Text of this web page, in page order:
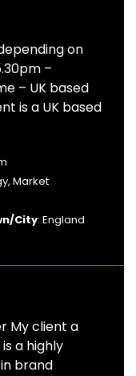
on
–
– UK based
is a UK based
Market
City: England
My client a
a highly
brand